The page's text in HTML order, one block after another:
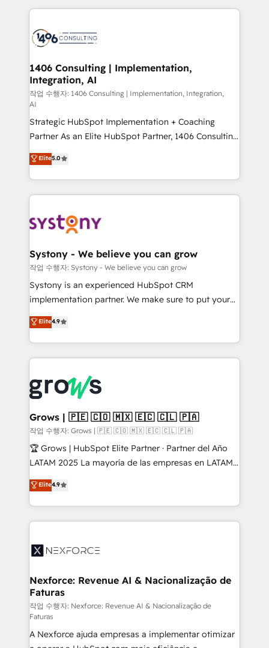
to accompany companies on their digital
transformation journey.
Technical Solutions: - HubSpot Technical Consulting -
Onboarding - Data Migration & Integrations -
Revenue Operations - Inbound Marketing -
Outbound Marketing - HubSpot CMS Website
Design & Development We empower our clients to
reach their full potential by providing transparent,
relationship-driven support. With over 300 HubSpot
certifications and accreditations, we deliver both the
technical know-how and strategic guidance you
need to succeed.
1406 Consulting | Implementation,
Integration, AI
작업 수행자: 1406 Consulting | Implementation, Integration,
AI
Strategic HubSpot Implementation + Coaching
Partner As an Elite HubSpot Partner, 1406 Consulting
helps mid-market revenue teams transform how
they sell, market, and serve. We don't just build your
HubSpot—we teach your team to own it, then stay
to help you keep winning. What We Do ⚙️ CRM
Data & Content 📈 Sales & Marketing Alignment +
Agent Creation 🔄 Custom Integrations & Data
Migration Why 1406 We become part of your team.
Your team learns while we build. We fix what others
broke. Built for mid-market reality—practical
constraints. By the Numbers 🏆 Top 1% of all
HubSpot partners 🔄 Top 5% globally in client
and sales ops at mid-market companies ready to
move beyond spreadsheets into unified systems
that drive real business results.
Elite5.0
Systony - We believe you can grow
작업 수행자: Systony - We believe you can grow
Systony is an experienced HubSpot CRM
implementation partner. We make sure to put your
organization's needs and goals first and think along
with your organization. We are only satisfied once
you are too. Why Systony? - 20+ years of
experience with CRM, Marketing, Sales & Service
Own back-end developers - Complex data
migrations (e.g. Salesforce, MS Dynamics, Perfect
View, SuperOffice) - Custom integrations (e.g. MS
Business Central, Navision, AX, SAP, Exact, AFAS) We
focus on growing B2B companies in the SME sector
such as manufacturing, SaaS, business services and
partner, we know how important user adoption is.
That's why we have developed a step-by-step
technology and people with each other. Together we
strive for optimal customer processes and
Elite4.9
Grows | 🇵🇪 🇨🇴 🇲🇽 🇪🇨 🇨🇱 🇵🇦
작업 수행자: Grows | 🇵🇪 🇨🇴 🇲🇽 🇪🇨 🇨🇱 🇵🇦
🏆 Grows | HubSpot Elite Partner · Partner del Año
LATAM 2025 La mayoría de las empresas en LATAM
no tienen un problema de herramientas. Tienen un
problema de orden. Equipos desalineados, datos
dispersos y procesos que dependen de personas
clave — no de sistemas. Eso frena el crecimiento,
⚙️ Grows ordena los procesos comerciales, alinea
de forma que genera resultados reales desde las
primeras semanas — no meses. 🤝 No entregamos
proyectos y nos vamos. Nos quedamos como
socios estratégicos, ayudando a sostener y escalar
lo que construimos juntos. Porque crecer sin orden
Elite4.9
Nexforce: Revenue AI & Nacionalização de
Faturas
작업 수행자: Nexforce: Revenue AI & Nacionalização de
Faturas
A Nexforce ajuda empresas a implementar otimizar